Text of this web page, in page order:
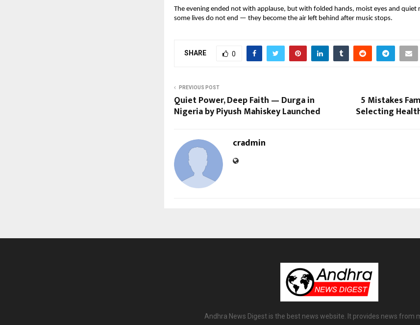
The evening ended not with applause, but with folded hands, moist eyes and quiet
some lives do not end — they become the air left behind after music stops.
SHARE 0
PREVIOUS POST
Quiet Power, Deep Faith — Durga in
Nigeria by Piyush Mahiskey Launched
5 Mistakes
Selecting
cradmin
Andhra News Digest is the best news website. It provides news from